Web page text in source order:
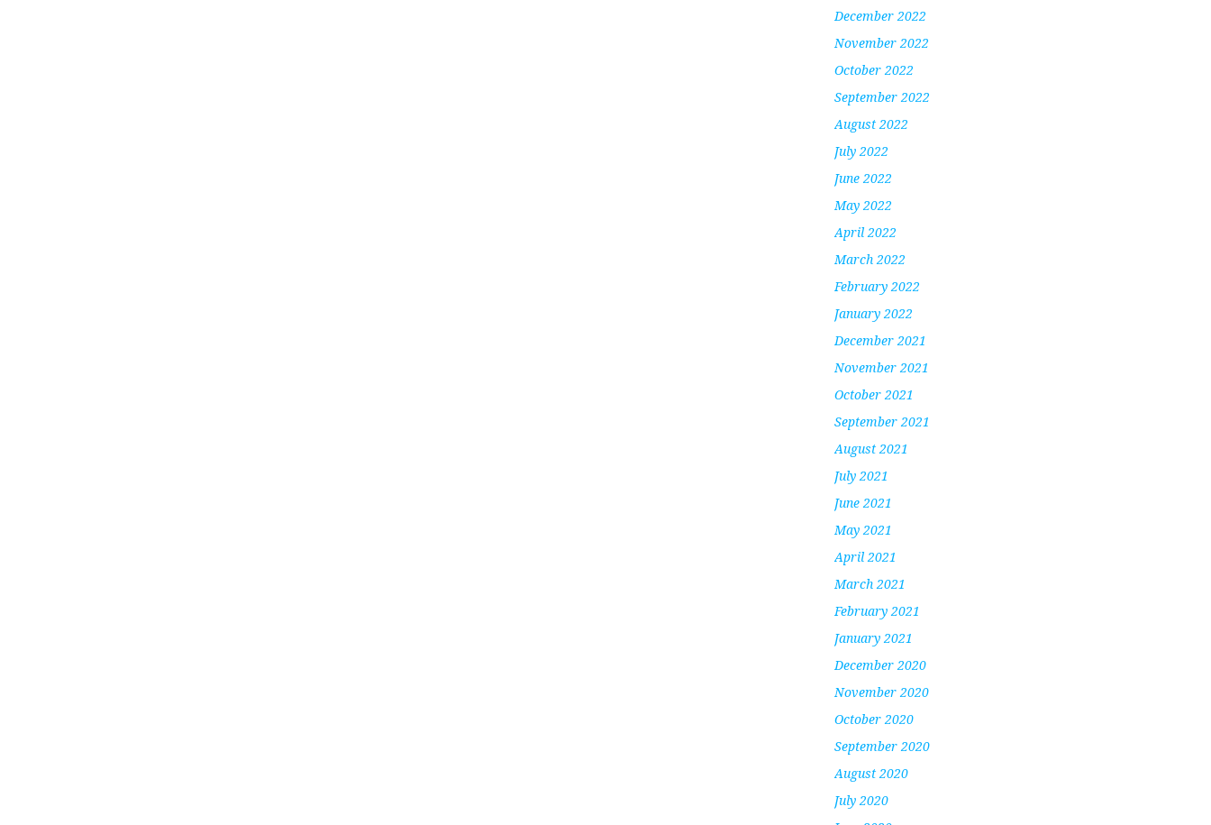
December 2022
November 2022
October 2022
September 2022
August 2022
July 2022
June 2022
May 2022
April 2022
March 2022
February 2022
January 2022
December 2021
November 2021
October 2021
September 2021
August 2021
July 2021
June 2021
May 2021
April 2021
March 2021
February 2021
January 2021
December 2020
November 2020
October 2020
September 2020
August 2020
July 2020